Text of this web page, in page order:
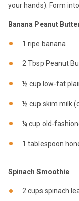
your hands). Form
Banana Peanut
1 ripe banana
2 Tbsp Peanut
½ cup low-fat
½ cup skim milk
¼ cup old-
1 tablespoon
Spinach Smoothie
2 cups spinach